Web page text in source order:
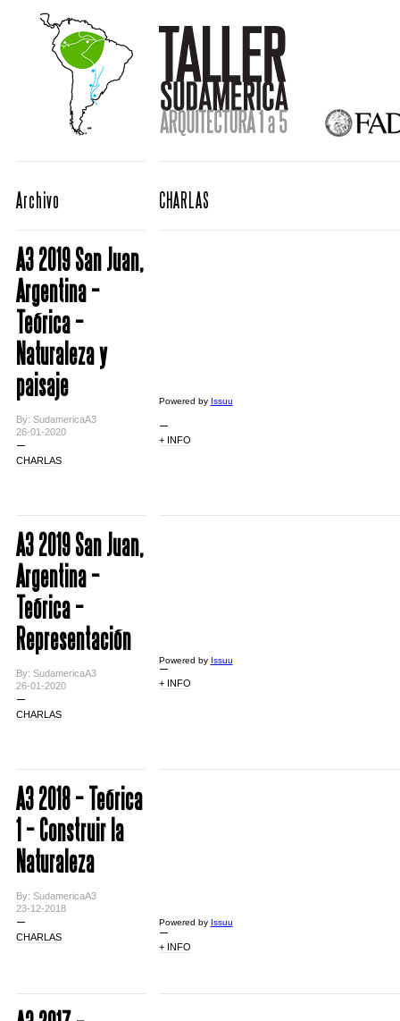
Archivo CHARLAS
A3 2019 San Juan,
Argentina –
Teórica –
Naturaleza y
paisaje
By: SudamericaA3
26-01-2020
CHARLAS
Powered by Issuu
+ INFO
A3 2019 San Juan,
Argentina –
Teórica –
Representación
By: SudamericaA3
26-01-2020
CHARLAS
Powered by Issuu
+ INFO
A3 2018 – Teórica
1 – Construir la
Naturaleza
By: SudamericaA3
23-12-2018
CHARLAS
Powered by Issuu
+ INFO